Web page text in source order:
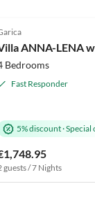
Bedrooms
Fast Responder
5% discount·Special
guests / 7 Nights